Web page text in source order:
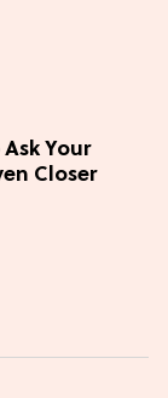
Your
Closer